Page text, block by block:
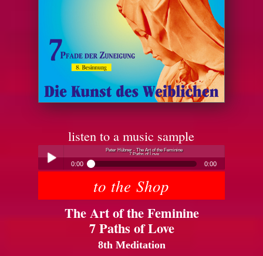
listen to a music sample
Peter Hübner - The Art of the Feminine
7 Paths of Love
0:00 0:00
Peter Hübner - The Art of the Feminine
7 Paths of Loveto the Shop
The Art of the Feminine
7 Paths of Love
8th Meditation